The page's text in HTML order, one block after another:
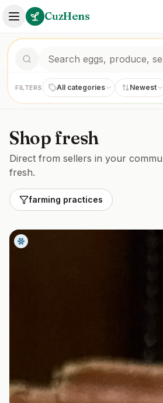
CuzHens
FILTERS All categories Newest
Shop fresh
Direct from sellers in your
fresh.
farming practices